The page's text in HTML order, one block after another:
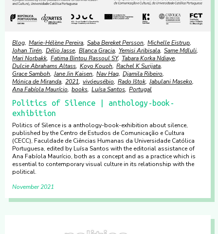
Blog Marie-Hélène Pereira Saba Bereket Persson Michelle Eistrup
Johan Tirén Délio Jasse Blanca Gracia Yemisi Aribisala Same Mdluli
Mari Norbakk Fatima Bintou Rassoul SY Tabara Korka Ndiaye
Dulcie Abrahams Altass Koyo Kouoh Rachel K Surijata
Grace Samboh Jane Jin Kaisen Nav Haq Djamila Ribeiro
Mónica de Miranda 2021 vivóeusébio Rado Ištok Jabulani Maseko
Ana Fabíola Maurício books Luísa Santos Portugal
Politics of Silence | anthology-book-
exhibition
Politics of Silence is a anthology-book-exhibition about silence,
published by the Centro de Estudos de Comunicação e Cultura
(CECC), Faculdade de Ciências Humanas da Universidade Católica
Portuguesa, edited by Luísa Santos with the editorial assistance of
Ana Fabíola Maurício, both as a concept and as a practice which is
essential to contemporary visual culture in its relationship with the
political.
November 2021